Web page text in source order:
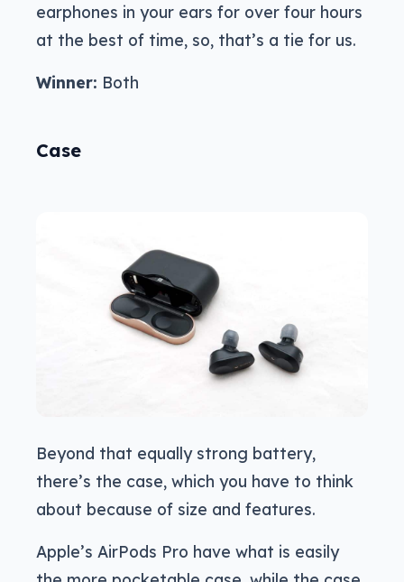
earphones in your ears for over four hours
at the best of time, so, that’s a tie for us.
Winner: Both
Case
Beyond that equally strong battery,
there’s the case, which you have to think
about because of size and features.
Apple’s AirPods Pro have what is easily